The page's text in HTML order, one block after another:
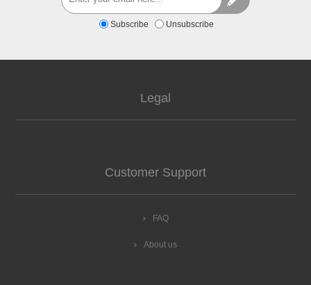
Subscribe Unsubscribe
Legal
Customer Support
FAQ
About us